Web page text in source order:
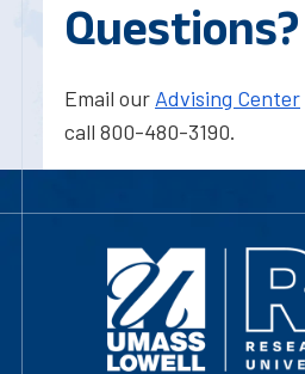
Questions?
Email our Advising Center
call 800-480-3190.